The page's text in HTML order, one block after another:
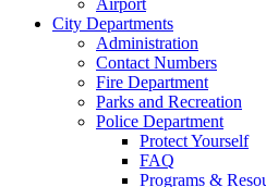
Airport
City Departments
Administration
Contact Numbers
Fire Department
Parks and Recreation
Police Department
Protect Yourself
FAQ
Programs &